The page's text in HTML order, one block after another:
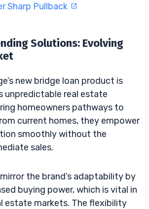
Sharp Pullback
Solutions: Evolving
new bridge loan product is
unpredictable real estate
homeowners pathways to
current homes, they empower
smoothly without the
sales.
the brand’s adaptability by
buying power, which is vital in
estate markets. The flexibility